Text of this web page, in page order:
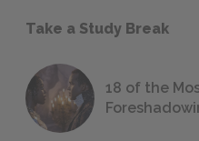
Take a Study Break
18 of the